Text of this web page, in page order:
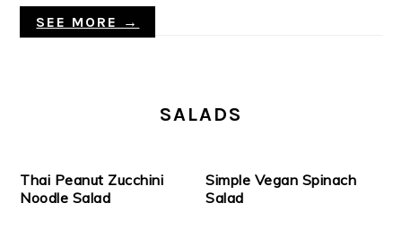
SEE MORE →
SALADS
Thai Peanut Zucchini
Noodle Salad
Simple Vegan Spinach
Salad